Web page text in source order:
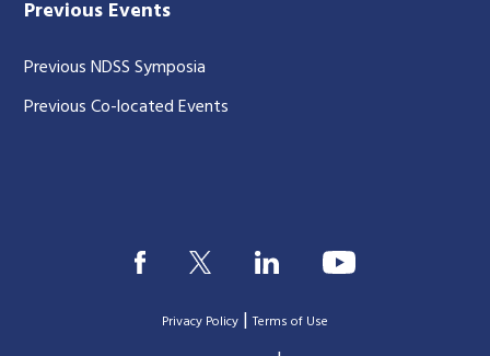
Previous Events
Previous NDSS Symposia
Previous Co-located Events
Privacy Policy |Terms of Use